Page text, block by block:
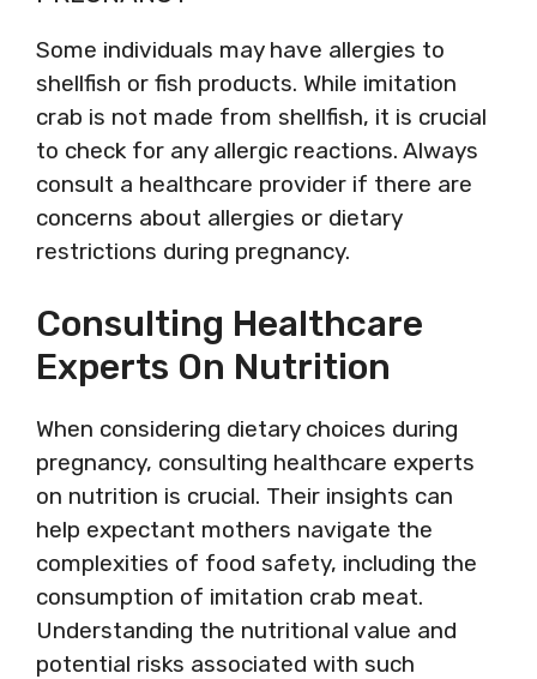
Some individuals may have allergies to
shellfish or fish products. While imitation
crab is not made from shellfish, it is crucial
to check for any allergic reactions. Always
consult a healthcare provider if there are
concerns about allergies or dietary
restrictions during pregnancy.
Consulting Healthcare
Experts On Nutrition
When considering dietary choices during
pregnancy, consulting healthcare experts
on nutrition is crucial. Their insights can
help expectant mothers navigate the
complexities of food safety, including the
consumption of imitation crab meat.
Understanding the nutritional value and
potential risks associated with such